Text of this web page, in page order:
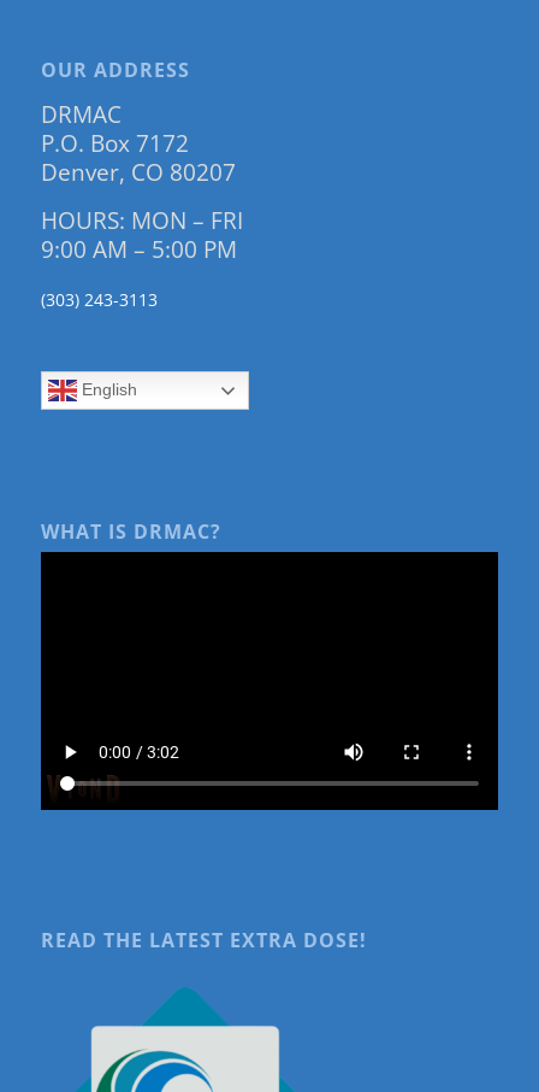
OUR ADDRESS
DRMAC
P.O. Box 7172
Denver, CO 80207
HOURS: MON – FRI
9:00 AM – 5:00 PM
(303) 243-3113
English
WHAT IS DRMAC?
READ THE LATEST EXTRA DOSE!